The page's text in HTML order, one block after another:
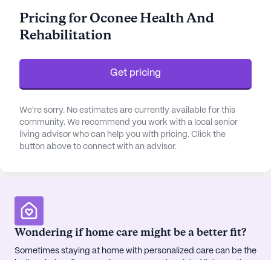
activities. The presence of an emergency alert
system further enhances the safety and peace of
The surrounding neighborhood of Oconee
health and well-being. Just a short drive away, the
Sandersville Dialysis Clinic and Community Health
Care Systems offer convenient access to top-
notch medical care. CVS Pharmacy, also nearby,
fostering a vibrant and inclusive community
atmosphere.
Residents can enjoy a variety of amenities
designed to engage and inspire. Whether strolling
Pricing for Oconee Health And
Rehabilitation
Get pricing
We're sorry. No estimates are currently available for this
community. We recommend you work with a local senior
living advisor who can help you with pricing. Click the
button above to connect with an advisor.
Wondering if home care might be a better fit?
Sometimes staying at home with personalized care can be the